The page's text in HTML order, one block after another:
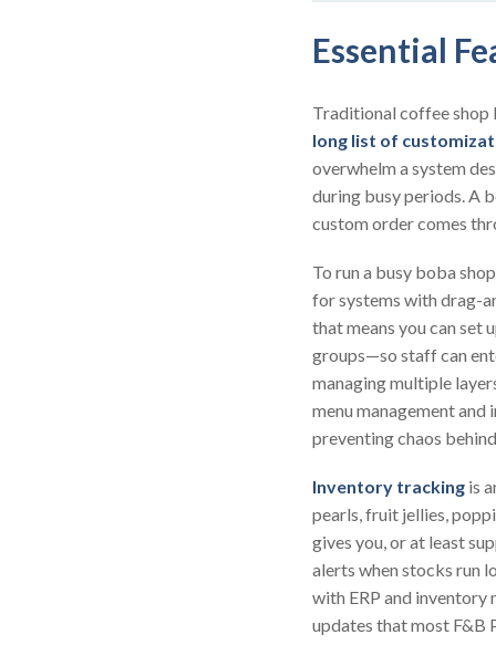
Essential
Traditional coffee shop
long list of
overwhelm a system
during busy periods. A
custom order comes
To run a busy boba
for systems with drag-
that means you can set
groups—so staff can
managing multiple
menu management
preventing chaos
Inventory tracking is
pearls, fruit jellies,
gives you, or at least
alerts when stocks run
with ERP and
updates that most F&B